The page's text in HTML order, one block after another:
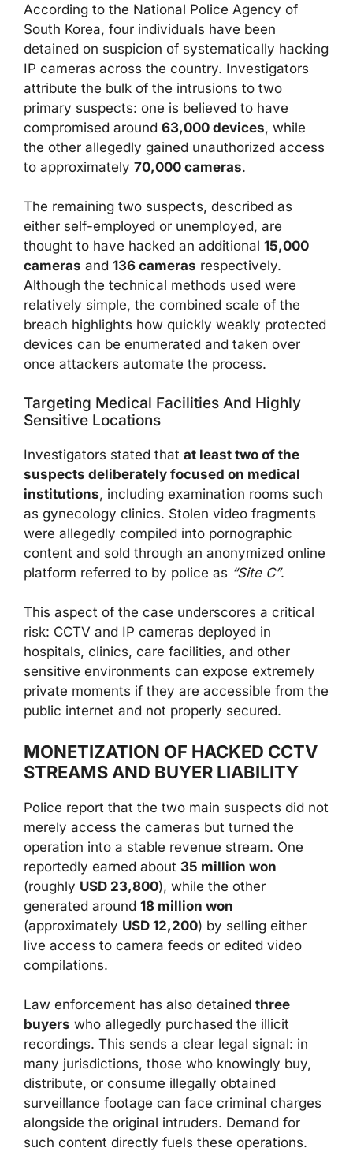
According to the National Police Agency of
South Korea, four individuals have been
detained on suspicion of systematically hacking
IP cameras across the country. Investigators
attribute the bulk of the intrusions to two
primary suspects: one is believed to have
compromised around 63,000 devices, while
the other allegedly gained unauthorized access
to approximately 70,000 cameras.
The remaining two suspects, described as
either self-employed or unemployed, are
thought to have hacked an additional 15,000
cameras and 136 cameras respectively.
Although the technical methods used were
relatively simple, the combined scale of the
breach highlights how quickly weakly protected
devices can be enumerated and taken over
once attackers automate the process.
Targeting Medical Facilities And Highly
Sensitive Locations
Investigators stated that at least two of the
suspects deliberately focused on medical
institutions, including examination rooms such
as gynecology clinics. Stolen video fragments
were allegedly compiled into pornographic
content and sold through an anonymized online
platform referred to by police as “Site C”.
This aspect of the case underscores a critical
risk: CCTV and IP cameras deployed in
hospitals, clinics, care facilities, and other
sensitive environments can expose extremely
private moments if they are accessible from the
public internet and not properly secured.
MONETIZATION OF HACKED CCTV
STREAMS AND BUYER LIABILITY
Police report that the two main suspects did not
merely access the cameras but turned the
operation into a stable revenue stream. One
reportedly earned about 35 million won
(roughly USD 23,800), while the other
generated around 18 million won
(approximately USD 12,200) by selling either
live access to camera feeds or edited video
compilations.
Law enforcement has also detained three
buyers who allegedly purchased the illicit
recordings. This sends a clear legal signal: in
many jurisdictions, those who knowingly buy,
distribute, or consume illegally obtained
surveillance footage can face criminal charges
alongside the original intruders. Demand for
such content directly fuels these operations.